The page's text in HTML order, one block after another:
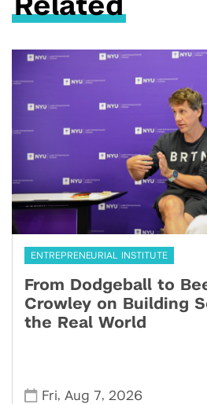
Related
ENTREPRENEURIAL INSTITUTE
From Dodgeball to
Crowley on Building
the Real World
Fri, Aug 7, 2026